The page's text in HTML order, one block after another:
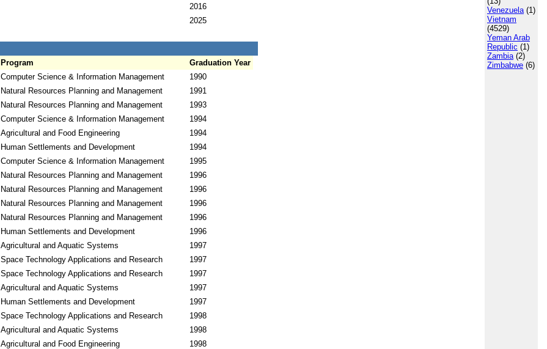
2016
2025
Program
Graduation Year
Computer Science & Information Management
1990
Natural Resources Planning and Management
1991
Natural Resources Planning and Management
1993
Computer Science & Information Management
1994
Agricultural and Food Engineering
1994
Human Settlements and Development
1994
Computer Science & Information Management
1995
Natural Resources Planning and Management
1996
Natural Resources Planning and Management
1996
Natural Resources Planning and Management
1996
Natural Resources Planning and Management
1996
Human Settlements and Development
1996
Agricultural and Aquatic Systems
1997
Space Technology Applications and Research
1997
Space Technology Applications and Research
1997
Agricultural and Aquatic Systems
1997
Human Settlements and Development
1997
Space Technology Applications and Research
1998
Agricultural and Aquatic Systems
1998
Agricultural and Food Engineering
1998
Venezuela(1)
Vietnam
(4529)
Yeman Arab
Republic (1)
Zambia(2)
Zimbabwe (6)